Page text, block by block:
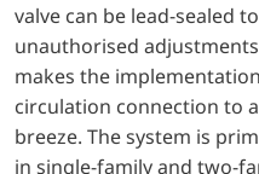
valve can be lead-sealed
unauthorised
makes the
circulation connection to
breeze. The system is
in single-family and two-